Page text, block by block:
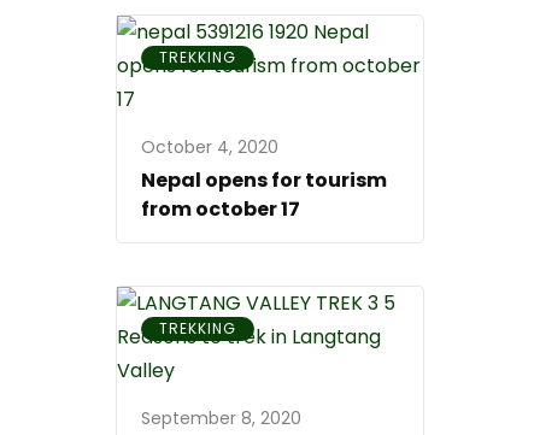
TREKKING
October 4, 2020
Nepal opens for tourism
from october 17
TREKKING
September 8, 2020